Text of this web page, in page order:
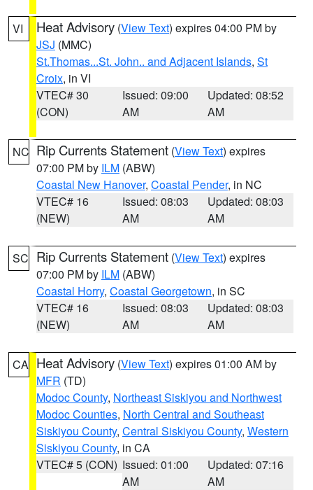
VI Heat Advisory (View Text) expires 04:00 PM by
JSJ (MMC)
St.Thomas...St. John.. and Adjacent Islands, St
Croix, in VI
VTEC# 30
(CON)
Issued: 09:00
AM
Updated: 08:52
AM
NC Rip Currents Statement (View Text) expires
07:00 PM by ILM (ABW)
Coastal New Hanover, Coastal Pender, in NC
VTEC# 16
(NEW)
Issued: 08:03
AM
Updated: 08:03
AM
SC Rip Currents Statement (View Text) expires
07:00 PM by ILM (ABW)
Coastal Horry, Coastal Georgetown, in SC
VTEC# 16
(NEW)
Issued: 08:03
AM
Updated: 08:03
AM
CA Heat Advisory (View Text) expires 01:00 AM by
MFR (TD)
Modoc County, Northeast Siskiyou and Northwest
Modoc Counties, North Central and Southeast
Siskiyou County, Central Siskiyou County, Western
Siskiyou County, in CA
VTEC# 5 (CON) Issued: 01:00
AM
Updated: 07:16
AM